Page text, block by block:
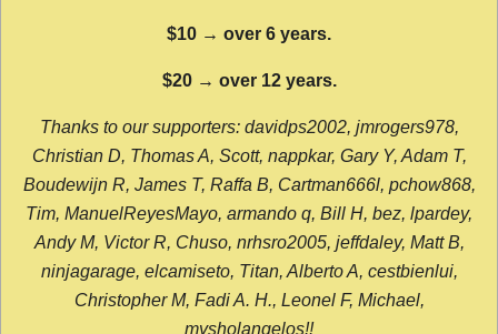
$10 → over 6 years.
$20 → over 12 years.
Thanks to our supporters: davidps2002, jmrogers978,
Christian D, Thomas A, Scott, nappkar, Gary Y, Adam T,
Boudewijn R, James T, Raffa B, Cartman666l, pchow868,
Tim, ManuelReyesMayo, armando q, Bill H, bez, lpardey,
Andy M, Victor R, Chuso, nrhsro2005, jeffdaley, Matt B,
ninjagarage, elcamiseto, Titan, Alberto A, cestbienlui,
Christopher M, Fadi A. H., Leonel F, Michael,
mysholangelos!!